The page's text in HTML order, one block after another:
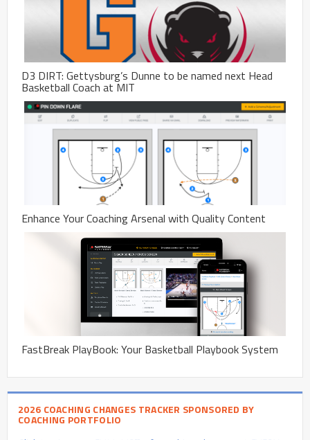
D3 DIRT: Gettysburg’s Dunne to be named next Head
Basketball Coach at MIT
Enhance Your Coaching Arsenal with Quality Content
FastBreak PlayBook: Your Basketball Playbook System
2026 COACHING CHANGES TRACKER SPONSORED BY
COACHING PORTFOLIO